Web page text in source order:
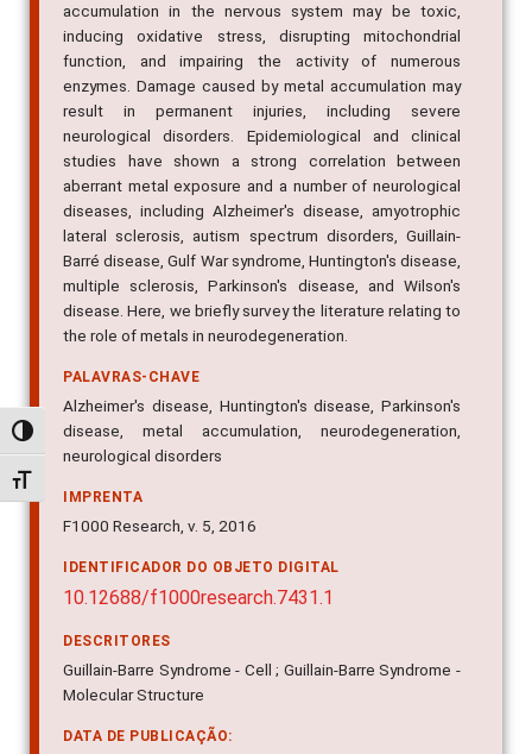
Alternar alto contraste
Alternar tamanho da fonte
accumulation in the nervous system may be toxic,
inducing oxidative stress, disrupting mitochondrial
function, and impairing the activity of numerous
enzymes. Damage caused by metal accumulation may
result in permanent injuries, including severe
neurological disorders. Epidemiological and clinical
studies have shown a strong correlation between
aberrant metal exposure and a number of neurological
diseases, including Alzheimer's disease, amyotrophic
lateral sclerosis, autism spectrum disorders, Guillain-
Barré disease, Gulf War syndrome, Huntington's disease,
multiple sclerosis, Parkinson's disease, and Wilson's
disease. Here, we briefly survey the literature relating to
the role of metals in neurodegeneration.
PALAVRAS-CHAVE
Alzheimer's disease, Huntington's disease, Parkinson's
disease, metal accumulation, neurodegeneration,
neurological disorders
IMPRENTA
F1000 Research, v. 5, 2016
IDENTIFICADOR DO OBJETO DIGITAL
10.12688/f1000research.7431.1
DESCRITORES
Guillain-Barre Syndrome - Cell ; Guillain-Barre Syndrome -
Molecular Structure
DATA DE PUBLICAÇÃO: